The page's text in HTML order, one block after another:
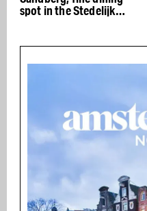
spot in the Stedelijk